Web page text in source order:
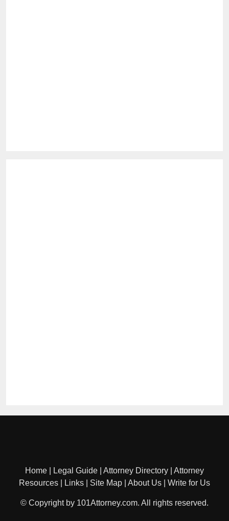
Home Legal Guide Attorney Directory
Attorney
Resources
Links Site Map About Us Write for Us
© Copyright by 101Attorney.com. All rights reserved.